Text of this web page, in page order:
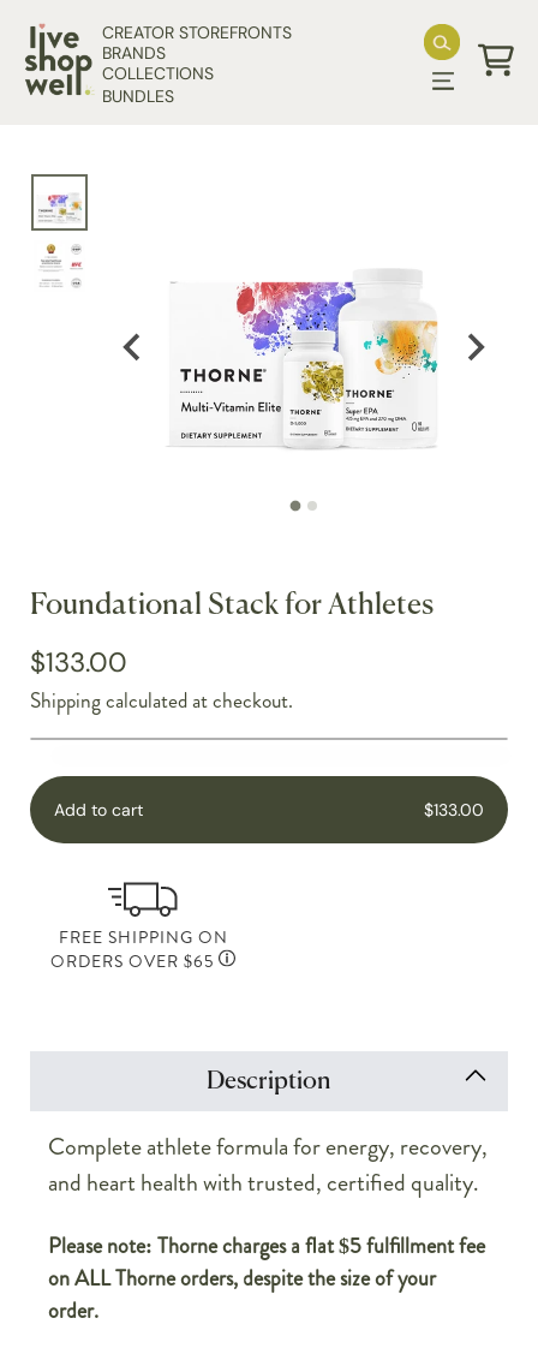
Skip to contentCREATOR STOREFRONTS
BRANDS
COLLECTIONS
BUNDLES
Skip to product information
Foundational Stack for Athletes
$133.00
Shippingcalculated at checkout.
Add to cart $133.00
FREE SHIPPING ON
ORDERS OVER $65
Description
Complete athlete formula for energy, recovery,
and heart health with trusted, certified quality.
Please note: Thorne charges a flat $5 fulfillment fee
on ALL Thorne orders, despite the size of your
order.